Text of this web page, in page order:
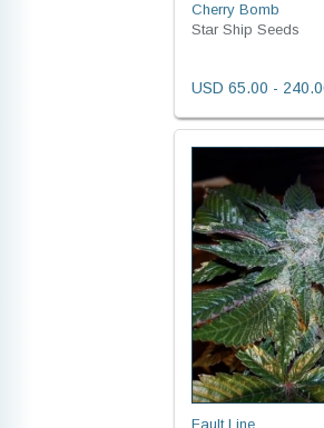
Cherry Bomb
Star Ship Seeds
USD 65.00 -
Fault Line